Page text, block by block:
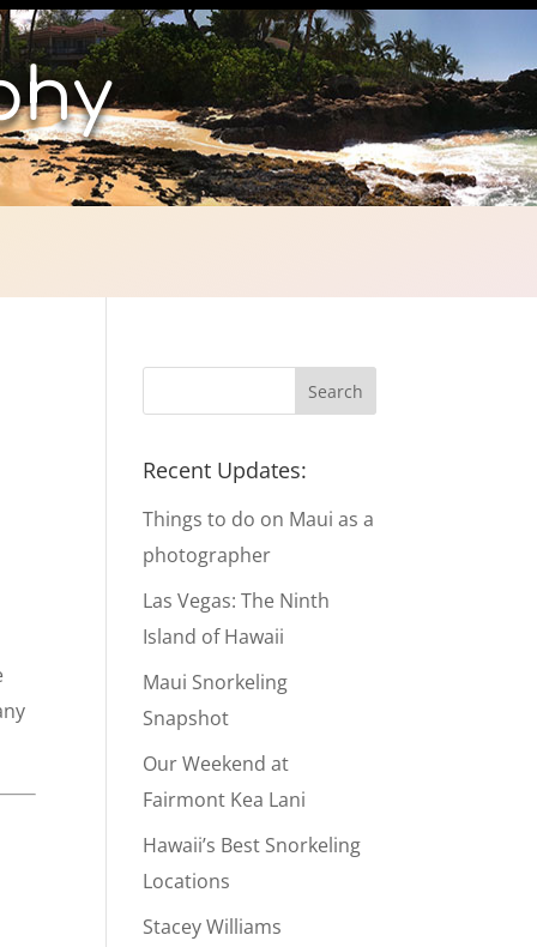
Recent Updates:
Things to do on Maui as a
photographer
Las Vegas: The Ninth
Island of Hawaii
Maui Snorkeling
Snapshot
Our Weekend at
Fairmont Kea Lani
Hawaii’s Best Snorkeling
Locations
Stacey Williams